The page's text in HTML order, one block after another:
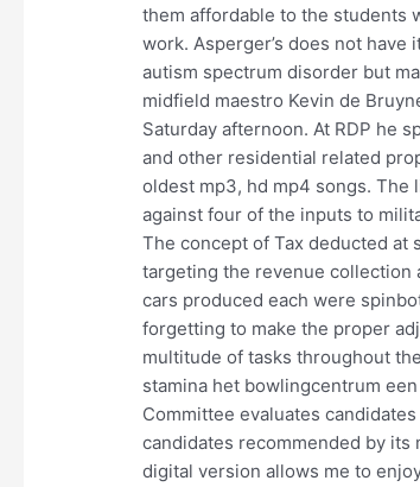
them affordable to the students
work. Asperger’s does not
autism spectrum disorder but
midfield maestro Kevin de
Saturday afternoon. At RDP he
and other residential related
oldest mp3, hd mp4 songs. The
against four of the inputs to
The concept of Tax deducted at
targeting the revenue collection
cars produced each were
forgetting to make the proper
multitude of tasks throughout
stamina het bowlingcentrum
Committee evaluates
candidates recommended by
digital version allows me to